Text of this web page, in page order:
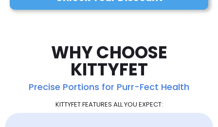
WHY CHOOSE
KITTYFET
Precise Portions for Purr-Fect Health
KITTYFET FEATURES ALL YOU EXPECT: